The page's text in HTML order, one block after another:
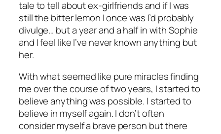
tale to tell about ex-girlfriends and if I was
still the bitter lemon I once was I’d probably
divulge… but a year and a half in with Sophie
and I feel like I’ve never known anything but
her.
With what seemed like pure miracles finding
me over the course of two years, I started to
believe anything was possible. I started to
believe in myself again. I don’t often
consider myself a brave person but there